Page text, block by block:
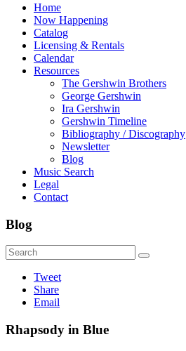
Home
Now Happening
Catalog
Licensing & Rentals
Calendar
Resources
The Gershwin Brothers
George Gershwin
Ira Gershwin
Gershwin Timeline
Bibliography / Discography
Newsletter
Blog
Music Search
Legal
Contact
Blog
Tweet
Share
Email
Rhapsody in Blue